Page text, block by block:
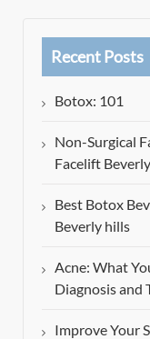
Recent Posts
Botox: 101
Non-Surgical
Facelift
Best Botox
Beverly hills
Acne: What
Diagnosis and
Improve Your